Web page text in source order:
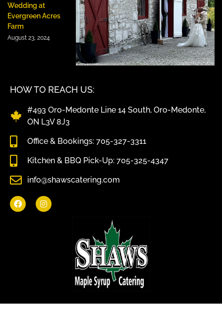
HOW TO REACH US:
#493 Oro-Medonte Line 14 South, Oro-Medonte,
ON L3V 8J3
Office & Bookings: 705-327-3311
Kitchen & BBQ Pick-Up: 705-325-4347
info@shawscatering.com
Wedding at
Evergreen Acres
Farm
August 23, 2024